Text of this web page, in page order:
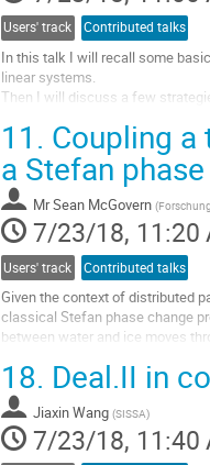
Users' track Contributed talks
In this talk I will recall some
linear systems.
Then I will discuss a few
A simple back-of-the-envelope
to
contribution
page
11. Coupling
a Stefan
MrSean McGovern (
7/23/18, 11:20
Users' track Contributed talks
Given the context of distributed
classical Stefan phase change
between water and ice moves
Go
to
contribution
page
18. Deal.II in
Jiaxin Wang (SISSA)
7/23/18, 11:40